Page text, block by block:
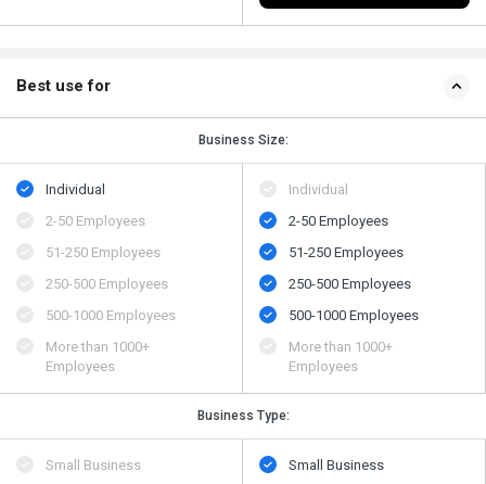
Best use for
Business Size:
Individual
2-50 Employees
51-250 Employees
250-500 Employees
500​-​1000 Employees
More than 1000+
Employees
Individual
2-50 Employees
51-250 Employees
250-500 Employees
500​-​1000 Employees
More than 1000+
Employees
Business Type:
Small Business
Small Business